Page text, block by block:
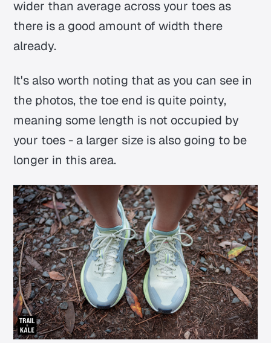
wider than average across your toes as
there is a good amount of width there
already.
It's also worth noting that as you can see in
the photos, the toe end is quite pointy,
meaning some length is not occupied by
your toes - a larger size is also going to be
longer in this area.